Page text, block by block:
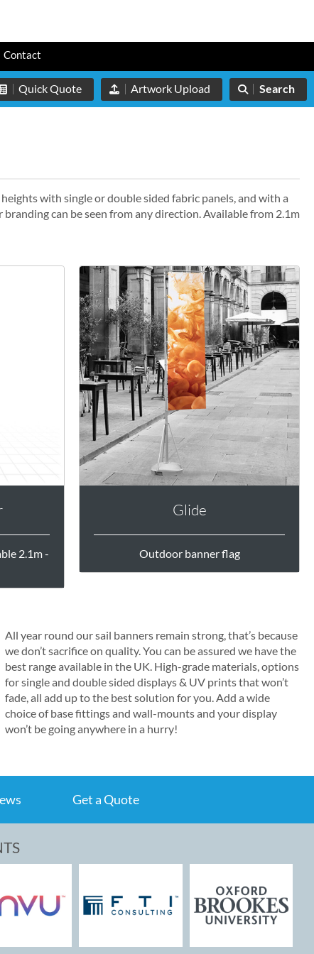
Contact
Quick Quote Artwork Upload Search
with single or double sided fabric panels, and with a
can be seen from any direction. Available from 2.1m
2.1m -
Glide
Outdoor banner flag
All year round our sail banners remain strong, that’s because
we don’t sacrifice on quality. You can be assured we have the
best range available in the UK. High-grade materials, options
for single and double sided displays & UV prints that won’t
fade, all add up to the best solution for you. Add a wide
choice of base fittings and wall-mounts and your display
won’t be going anywhere in a hurry!
Get a Quote